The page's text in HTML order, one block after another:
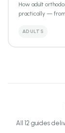
How adult
practically —
ADULTS
All 12 guides